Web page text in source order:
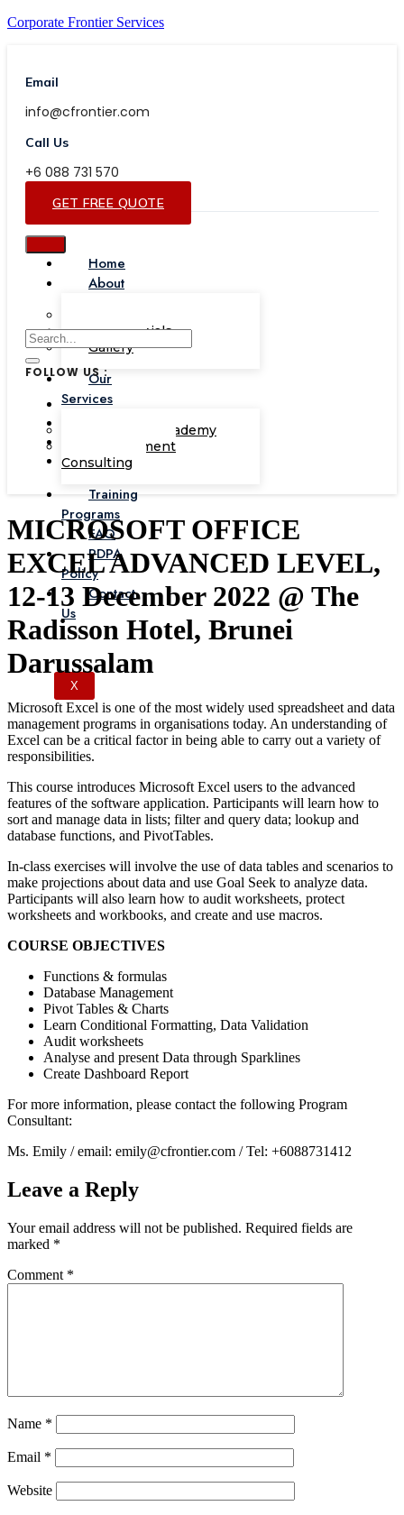
Corporate Frontier Services
Email
info@cfrontier.com
Call Us
+6 088 731 570
GET FREE QUOTE
Home
About
Testimonials
Gallery
Our
Services
Corporate Academy
Management
Consulting
Training
Programs
FAQ
PDPA
Policy
Contact
Us
X
FOLLOW US :
MICROSOFT OFFICE
EXCEL ADVANCED LEVEL,
12-13 December 2022 @ The
Radisson Hotel, Brunei
Darussalam
Microsoft Excel is one of the most widely used spreadsheet and data
management programs in organisations today. An understanding of
Excel can be a critical factor in being able to carry out a variety of
responsibilities.
This course introduces Microsoft Excel users to the advanced
features of the software application. Participants will learn how to
sort and manage data in lists; filter and query data; lookup and
database functions, and PivotTables.
In-class exercises will involve the use of data tables and scenarios to
make projections about data and use Goal Seek to analyze data.
Participants will also learn how to audit worksheets, protect
worksheets and workbooks, and create and use macros.
COURSE OBJECTIVES
Functions & formulas
Database Management
Pivot Tables & Charts
Learn Conditional Formatting, Data Validation
Audit worksheets
Analyse and present Data through Sparklines
Create Dashboard Report
For more information, please contact the following Program
Consultant:
Ms. Emily / email: emily@cfrontier.com / Tel: +6088731412
Leave a Reply
Your email address will not be published. Required fields are
marked *
Comment *
Name *
Email *
Website